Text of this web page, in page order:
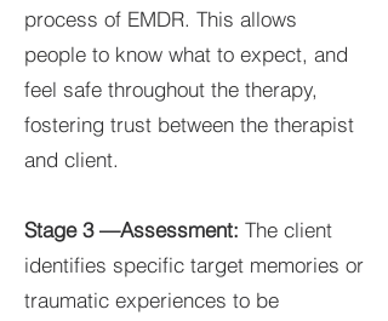
process of EMDR. This allows
people to know what to expect, and
feel safe throughout the therapy,
fostering trust between the therapist
and client.
Stage 3 —Assessment: The client
identifies specific target memories or
traumatic experiences to be